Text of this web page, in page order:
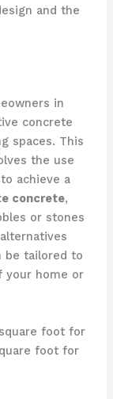
and the
in
concrete
spaces. This
the use
achieve a
concrete,
or stones
be tailored to
your home or
foot for
foot for